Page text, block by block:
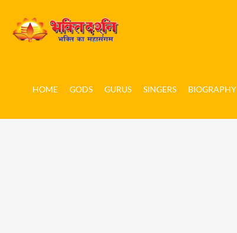
HOME GODS GURUS SINGERS BIOGRAPHY